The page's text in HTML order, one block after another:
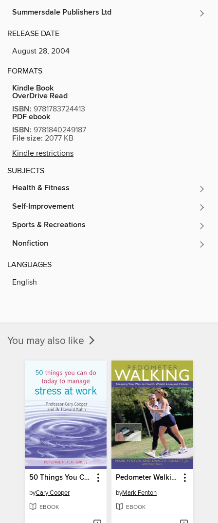
Summersdale Publishers Ltd
RELEASE DATE
August 28, 2004
FORMATS
Kindle Book
OverDrive Read
ISBN: 9781783724413
PDF ebook
ISBN: 9781840249187
File size: 2077 KB
Kindle restrictions
SUBJECTS
Health & Fitness
Self-Improvement
Sports & Recreations
Nonfiction
LANGUAGES
English
You may also like
50 Things You Can Do Today to Manage Stress at Work
byCary Cooper
EBOOK
Pedometer Walking
byMark Fenton
EBOOK